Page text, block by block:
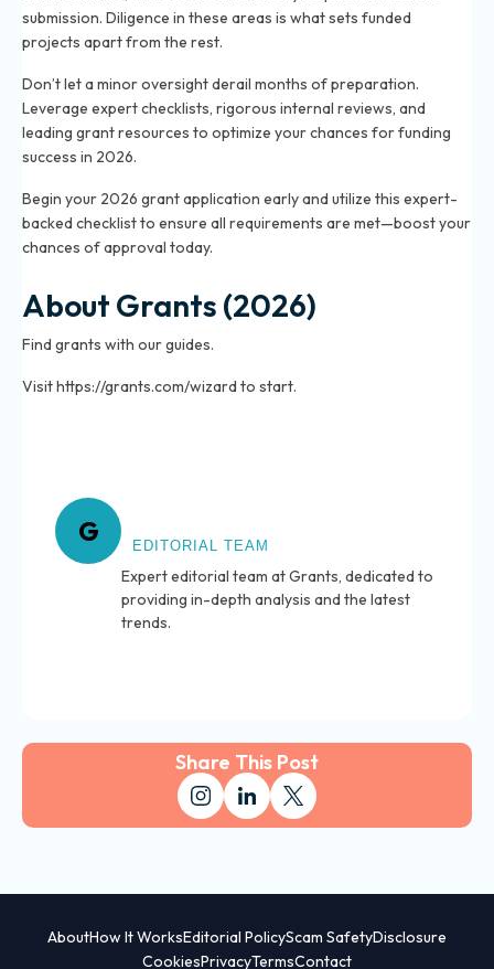
submission. Diligence in these areas is what sets funded
projects apart from the rest.
Don’t let a minor oversight derail months of preparation.
Leverage expert checklists, rigorous internal reviews, and
leading grant resources to optimize your chances for funding
success in 2026.
Begin your 2026 grant application early and utilize this expert-
backed checklist to ensure all requirements are met—boost your
chances of approval today.
About Grants (2026)
Find grants with our guides.
Visit https://grants.com/wizard to start.
G EDITORIAL TEAM
Expert editorial team at Grants, dedicated to
providing in-depth analysis and the latest
trends.
Share This Post
AboutHow It WorksEditorial PolicyScam SafetyDisclosure
CookiesPrivacyTermsContact